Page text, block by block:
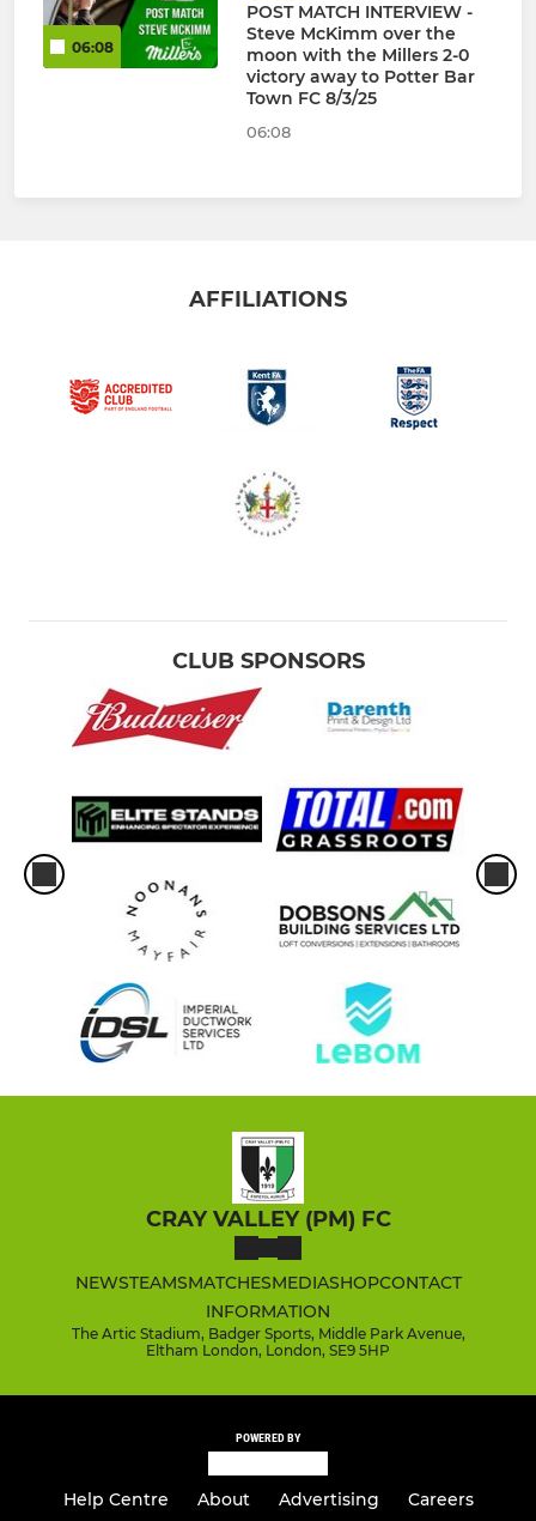
06:08
POST MATCH INTERVIEW -
Steve McKimm over the
moon with the Millers 2-0
victory away to Potter Bar
Town FC 8/3/25
06:08
AFFILIATIONS
CLUB SPONSORS
CRAY VALLEY (PM) FC
NEWSTEAMSMATCHESMEDIASHOPCONTACT
INFORMATION
The Artic Stadium, Badger Sports, Middle Park Avenue,
Eltham London, London, SE9 5HP
POWERED BY
Help Centre About Advertising
Careers